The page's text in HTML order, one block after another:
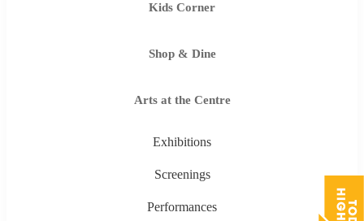
Kids Corner
Shop & Dine
Arts at the Centre
Exhibitions
Screenings
Performances